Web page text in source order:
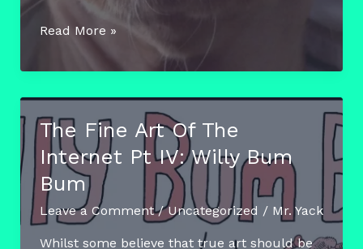
The
Art
The
Internet
Pt.
V:
The
Animals
Of
Read More »
The Fine Art Of The
Internet Pt IV: Willy Bum
Bum
Leave a Comment /Uncategorized / Mr. Yack
Whilst some believe that true art should be